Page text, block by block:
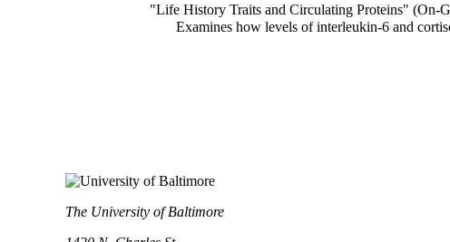
"Life History Traits and Circulating Proteins" (On-
Examines how levels of interleukin-6 and
The University of Baltimore